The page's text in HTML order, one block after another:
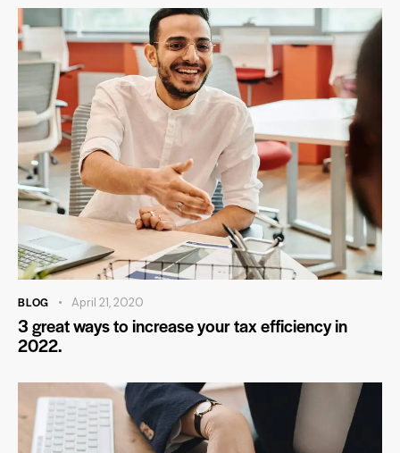
BLOG April 21, 2020
3 great ways to increase your tax efficiency in
2022.